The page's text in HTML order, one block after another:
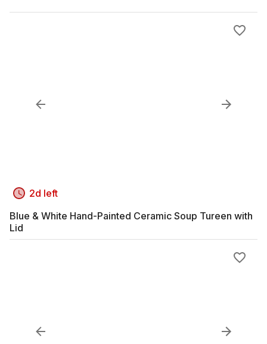
2d left
Blue & White Hand-Painted Ceramic Soup Tureen with
Lid